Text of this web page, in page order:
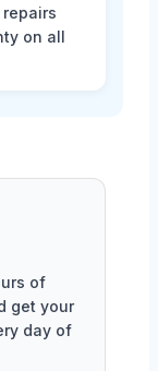
on all
of
get your
day of